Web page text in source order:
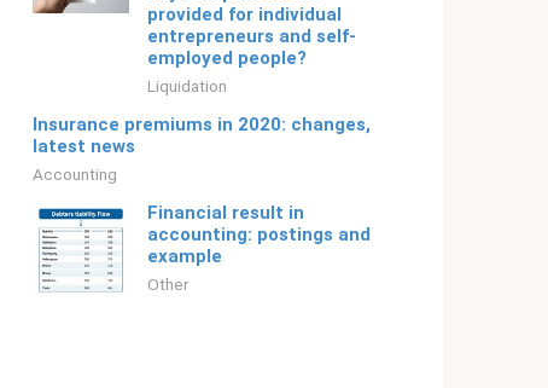
provided for individual
entrepreneurs and self-
employed people?
Liquidation
Insurance premiums in 2020: changes,
latest news
Accounting
Financial result in
accounting: postings and
example
Other